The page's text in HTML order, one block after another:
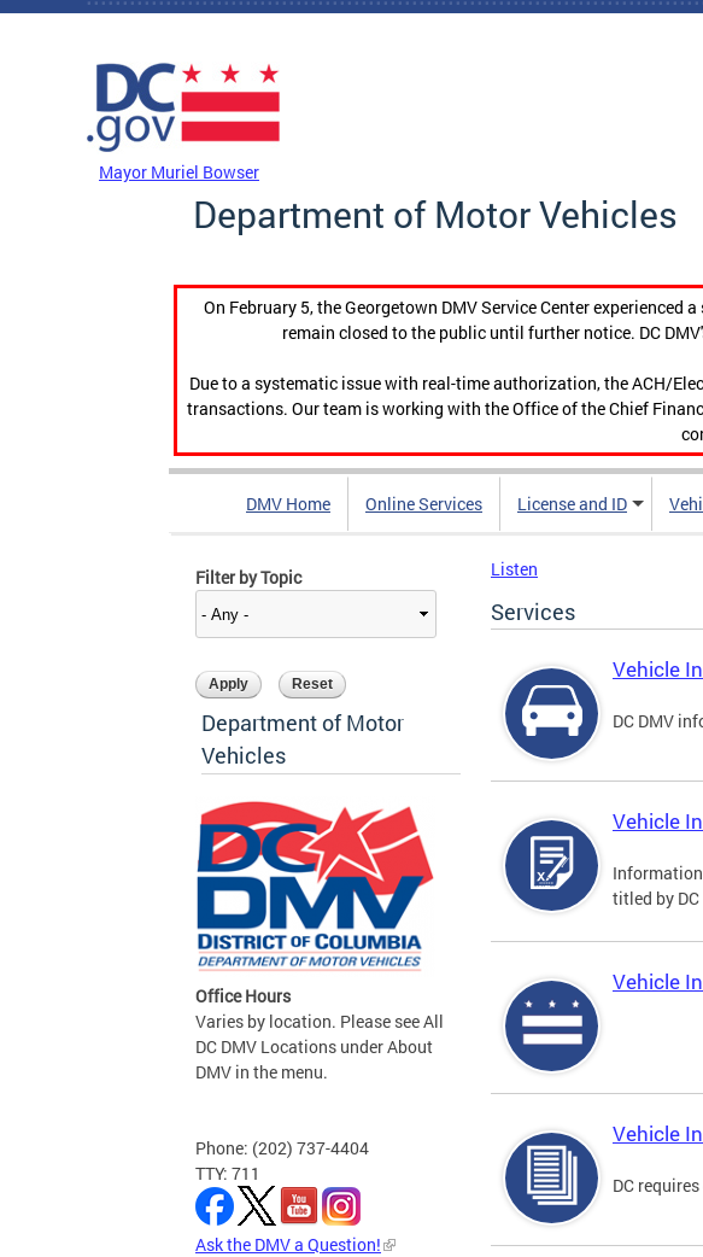
Skip to main content
Mayor Muriel Bowser
Department of Motor Vehicles
On February 5, the Georgetown DMV Service Center
remain closed to the public until further notice. DC
Due to a systematic issue with real-time authorization, the ACH/
transactions. Our team is working with the Office of the Chief
DMV Home Online Services License and ID
Filter by Topic
Department of Motor
Vehicles
Office Hours
Varies by location. Please see All
DC DMV Locations under About
DMV in the menu.
Phone: (202) 737-4404
TTY: 711
Ask the DMV a Question!
Listen
Services
Vehicle
DC DMV
Vehicle
titled by DC
Vehicle
Vehicle
DC